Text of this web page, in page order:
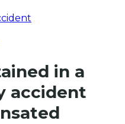
in a
accident